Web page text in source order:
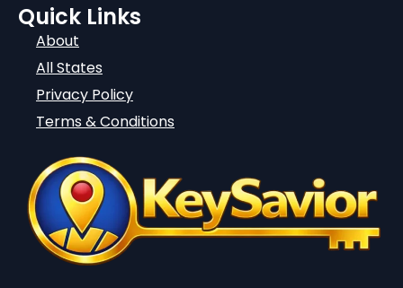
Quick Links
About
All States
Privacy Policy
Terms & Conditions